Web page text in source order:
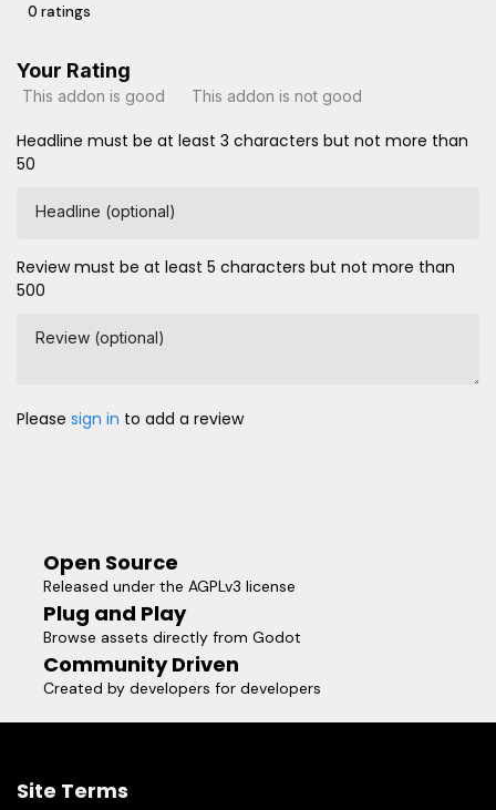
0 ratings
Your Rating
This addon is good This addon is not good
Headline must be at least 3 characters but not more than
50
Headline (optional)
Review must be at least 5 characters but not more than
500
Review (optional)
Please sign in to add a review
Open Source
Released under the AGPLv3 license
Plug and Play
Browse assets directly from Godot
Community Driven
Created by developers for developers
Site Terms